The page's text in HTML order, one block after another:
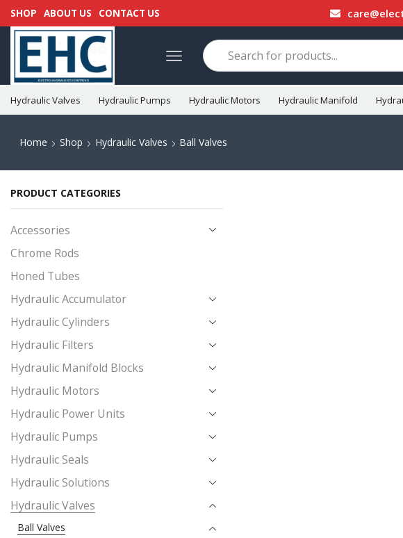
SHOP ABOUT US CONTACT US
Hydraulic Valves Hydraulic Pumps Hydraulic Motors Hydraulic Manifold
Home Shop Hydraulic Valves Ball Valves
PRODUCT CATEGORIES
Accessories
Chrome Rods
Honed Tubes
Hydraulic Accumulator
Hydraulic Cylinders
Hydraulic Filters
Hydraulic Manifold Blocks
Hydraulic Motors
Hydraulic Power Units
Hydraulic Pumps
Hydraulic Seals
Hydraulic Solutions
Hydraulic Valves
Ball Valves